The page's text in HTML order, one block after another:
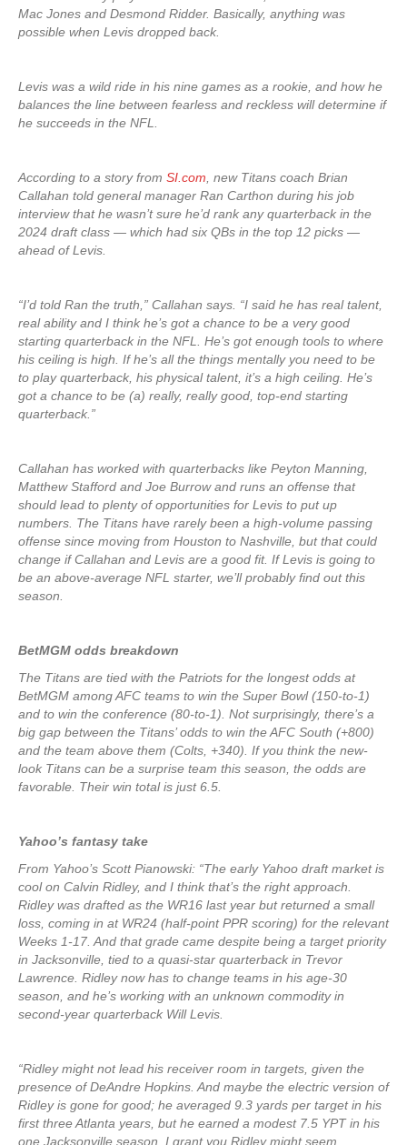
Mac Jones and Desmond Ridder. Basically, anything was
possible when Levis dropped back.
Levis was a wild ride in his nine games as a rookie, and how he
balances the line between fearless and reckless will determine if
he succeeds in the NFL.
According to a story from SI.com , new Titans coach Brian
Callahan told general manager Ran Carthon during his job
interview that he wasn’t sure he’d rank any quarterback in the
2024 draft class — which had six QBs in the top 12 picks —
ahead of Levis.
“I’d told Ran the truth,” Callahan says. “I said he has real talent,
real ability and I think he’s got a chance to be a very good
starting quarterback in the NFL. He’s got enough tools to where
his ceiling is high. If he’s all the things mentally you need to be
to play quarterback, his physical talent, it’s a high ceiling. He’s
got a chance to be (a) really, really good, top-end starting
quarterback.”
Callahan has worked with quarterbacks like Peyton Manning,
Matthew Stafford and Joe Burrow and runs an offense that
should lead to plenty of opportunities for Levis to put up
numbers. The Titans have rarely been a high-volume passing
offense since moving from Houston to Nashville, but that could
change if Callahan and Levis are a good fit. If Levis is going to
be an above-average NFL starter, we’ll probably find out this
season.
BetMGM odds breakdown
The Titans are tied with the Patriots for the longest odds at
BetMGM among AFC teams to win the Super Bowl (150-to-1)
and to win the conference (80-to-1). Not surprisingly, there’s a
big gap between the Titans’ odds to win the AFC South (+800)
and the team above them (Colts, +340). If you think the new-
look Titans can be a surprise team this season, the odds are
favorable. Their win total is just 6.5.
Yahoo’s fantasy take
From Yahoo’s Scott Pianowski: “The early Yahoo draft market is
cool on Calvin Ridley, and I think that’s the right approach.
Ridley was drafted as the WR16 last year but returned a small
loss, coming in at WR24 (half-point PPR scoring) for the relevant
Weeks 1-17. And that grade came despite being a target priority
in Jacksonville, tied to a quasi-star quarterback in Trevor
Lawrence. Ridley now has to change teams in his age-30
season, and he’s working with an unknown commodity in
second-year quarterback Will Levis.
“Ridley might not lead his receiver room in targets, given the
presence of DeAndre Hopkins. And maybe the electric version of
Ridley is gone for good; he averaged 9.3 yards per target in his
first three Atlanta years, but he earned a modest 7.5 YPT in his
one Jacksonville season. I grant you Ridley might seem